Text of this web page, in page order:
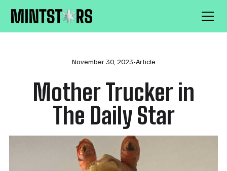
November 30, 2023•Article
Mother Trucker in
The Daily Star